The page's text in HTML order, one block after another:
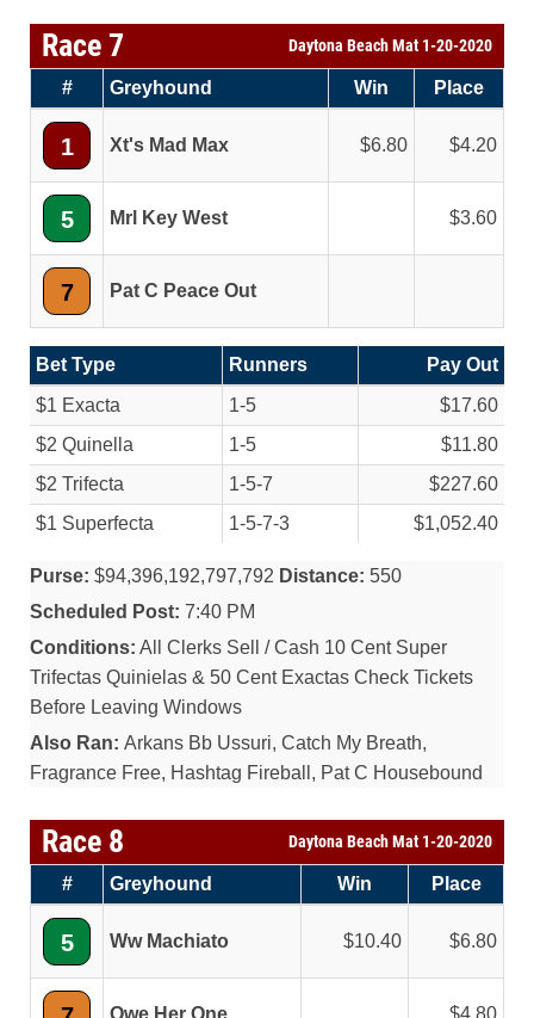
Race 7 Daytona Beach Mat 1-20-2020
# Greyhound Win Place
1 Xt's Mad Max 6.80 4.20
5 Mrl Key West 3.60
7 Pat C Peace Out
Bet Type Runners
Pay Out
$1 Exacta
1-5
$17.60
$2 Quinella
1-5
$11.80
$2 Trifecta
1-5-7
$227.60
$1 Superfecta
1-5-7-3 $1,052.40
Purse: $94,396,192,797,792 Distance: 550
Scheduled Post: 7:40 PM
Conditions: All Clerks Sell / Cash 10 Cent Super
Trifectas Quinielas & 50 Cent Exactas Check Tickets
Before Leaving Windows
Also Ran: Arkans Bb Ussuri, Catch My Breath,
Fragrance Free, Hashtag Fireball, Pat C Housebound
Race 8 Daytona Beach Mat 1-20-2020
# Greyhound Win Place
5 Ww Machiato 10.40 6.80
Owe Her One 4.80